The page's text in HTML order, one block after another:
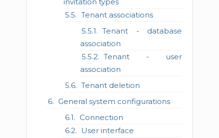
Tenant associations
Tenant - database
association
Tenant - user
association
Tenant deletion
General system configurations
Connection
User interface